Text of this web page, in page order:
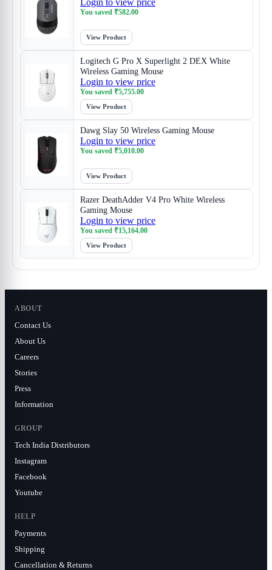
Login to view price
You saved ₹582.00
View Product
Logitech G Pro X Superlight 2 DEX White
Wireless Gaming Mouse
Login to view price
You saved ₹5,755.00
View Product
Dawg Slay 50 Wireless Gaming Mouse
Login to view price
You saved ₹5,010.00
View Product
Razer DeathAdder V4 Pro White Wireless
Gaming Mouse
Login to view price
You saved ₹15,164.00
View Product
ABOUT
Contact Us
About Us
Careers
Stories
Press
Information
GROUP
Tech India Distributors
Instagram
Facebook
Youtube
HELP
Payments
Shipping
Cancellation & Returns